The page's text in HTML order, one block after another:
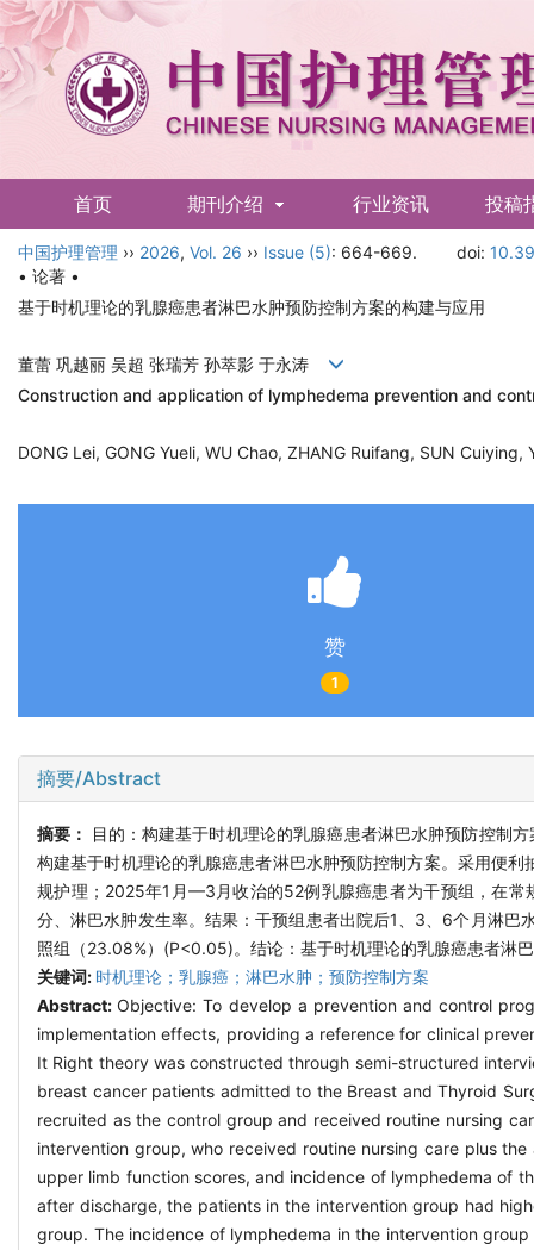
首页 期刊介绍 行业资讯 投稿
English
中国护理管理 ›› 2026, Vol. 26 ›› Issue (5): 664-669. doi:
• 论著 •
基于时机理论的乳腺癌患者淋巴水肿预防控制方案的构建与应用
董蕾 巩越丽 吴超 张瑞芳 孙萃影 于永涛
Construction and application of lymphedema prevention and
DONG Lei, GONG Yueli, WU Chao, ZHANG Ruifang, SUN
赞
1
摘要/Abstract
摘要：
目的：构建基于时机理论的乳腺癌患者淋巴水肿预防控制
构建基于时机理论的乳腺癌患者淋巴水肿预防控制方案。采用便
规护理；2025年1月—3月收治的52例乳腺癌患者为干预组，在常
分、淋巴水肿发生率。结果：干预组患者出院后1、3、6个月淋
照组（23.08%）(P<0.05)。结论：基于时机理论的乳腺癌患者淋
关键词: 时机理论；乳腺癌；淋巴水肿；预防控制方案
Abstract:Objective: To develop a prevention and control
implementation effects, providing a reference for clinical
It Right theory was constructed through semi-structured
breast cancer patients admitted to the Breast and Thyroid
recruited as the control group and received routine nursing
intervention group, who received routine nursing care plus
upper limb function scores, and incidence of lymphedema of
after discharge, the patients in the intervention group had
group. The incidence of lymphedema in the intervention